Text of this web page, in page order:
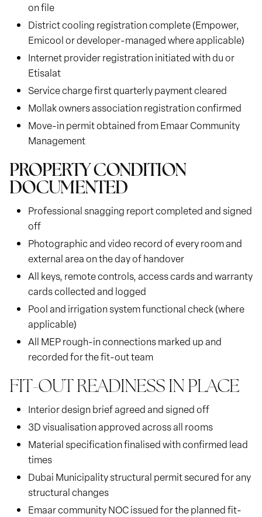
on file
District cooling registration complete (Empower,
Emicool or developer-managed where applicable)
Internet provider registration initiated with du or
Etisalat
Service charge first quarterly payment cleared
Mollak owners association registration confirmed
Move-in permit obtained from Emaar Community
Management
PROPERTY CONDITION
DOCUMENTED
Professional snagging report completed and signed
off
Photographic and video record of every room and
external area on the day of handover
All keys, remote controls, access cards and warranty
cards collected and logged
Pool and irrigation system functional check (where
applicable)
All MEP rough-in connections marked up and
recorded for the fit-out team
FIT-OUT READINESS IN PLACE
Interior design brief agreed and signed off
3D visualisation approved across all rooms
Material specification finalised with confirmed lead
times
Dubai Municipality structural permit secured for any
structural changes
Emaar community NOC issued for the planned fit-